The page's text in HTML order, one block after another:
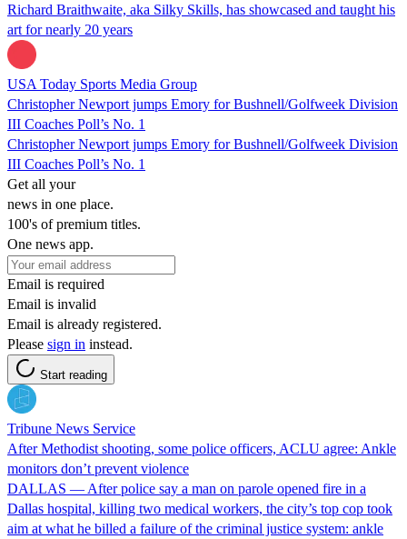
Richard Braithwaite, aka Silky Skills, has showcased and taught his
art for nearly 20 years
USA Today Sports Media Group
Christopher Newport jumps Emory for Bushnell/Golfweek Division
III Coaches Poll’s No. 1
Christopher Newport jumps Emory for Bushnell/Golfweek Division
III Coaches Poll’s No. 1
Get all your
news in one place.
100's of premium titles.
One news app.
Email is required
Email is invalid
Email is already registered.
Please sign in instead.
Start reading
Tribune News Service
After Methodist shooting, some police officers, ACLU agree: Ankle
monitors don’t prevent violence
DALLAS — After police say a man on parole opened fire in a
Dallas hospital, killing two medical workers, the city’s top cop took
aim at what he billed a failure of the criminal justice system: ankle